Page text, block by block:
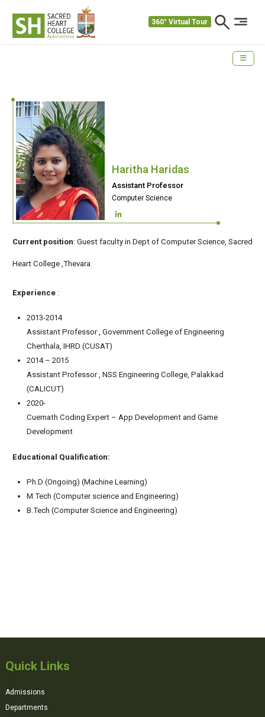
360° Virtual Tour
Haritha Haridas
Assistant Professor
Computer Science
Current position: Guest faculty in Dept of Computer Science, Sacred
Heart College ,Thevara.
Experience :
2013-2014
Assistant Professor , Government College of Engineering
Cherthala, IHRD (CUSAT)
2014 – 2015
Assistant Professor , NSS Engineering College, Palakkad
(CALICUT)
2020-
Cuemath Coding Expert – App Development and Game
Development
Educational Qualification:
Ph.D (Ongoing) (Machine Learning)
M.Tech (Computer science and Engineering)
B.Tech (Computer Science and Engineering)
Quick Links
Admissions
Departments